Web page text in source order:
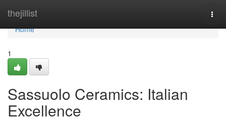
thejillist
Home
Home
1
Sassuolo Ceramics: Italian
Excellence